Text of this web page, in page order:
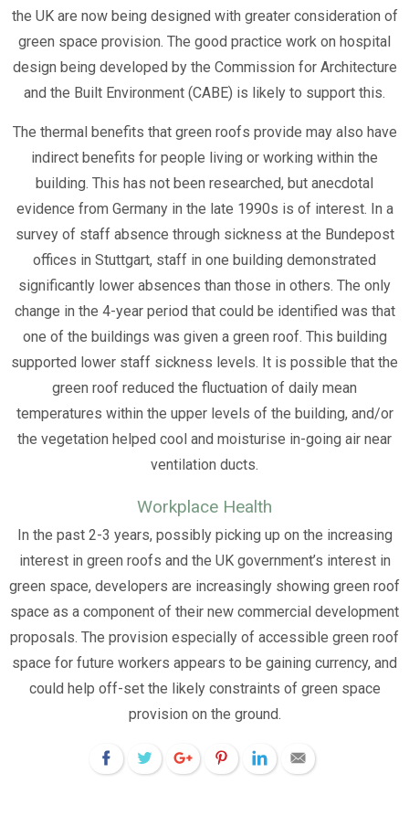
the UK are now being designed with greater consideration of
green space provision. The good practice work on hospital
design being developed by the Commission for Architecture
and the Built Environment (CABE) is likely to support this.
The thermal benefits that green roofs provide may also have
indirect benefits for people living or working within the
building. This has not been researched, but anecdotal
evidence from Germany in the late 1990s is of interest. In a
survey of staff absence through sickness at the Bundepost
offices in Stuttgart, staff in one building demonstrated
significantly lower absences than those in others. The only
change in the 4-year period that could be identified was that
one of the buildings was given a green roof. This building
supported lower staff sickness levels. It is possible that the
green roof reduced the fluctuation of daily mean
temperatures within the upper levels of the building, and/or
the vegetation helped cool and moisturise in-going air near
ventilation ducts.
Workplace Health
In the past 2-3 years, possibly picking up on the increasing
interest in green roofs and the UK government’s interest in
green space, developers are increasingly showing green roof
space as a component of their new commercial development
proposals. The provision especially of accessible green roof
space for future workers appears to be gaining currency, and
could help off-set the likely constraints of green space
provision on the ground.